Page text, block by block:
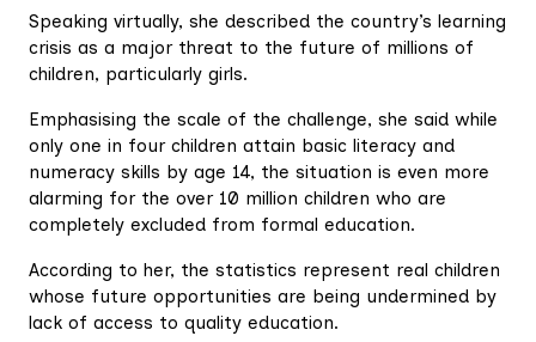
Speaking virtually, she described the country’s learning
crisis as a major threat to the future of millions of
children, particularly girls.
Emphasising the scale of the challenge, she said while
only one in four children attain basic literacy and
numeracy skills by age 14, the situation is even more
alarming for the over 10 million children who are
completely excluded from formal education.
According to her, the statistics represent real children
whose future opportunities are being undermined by
lack of access to quality education.